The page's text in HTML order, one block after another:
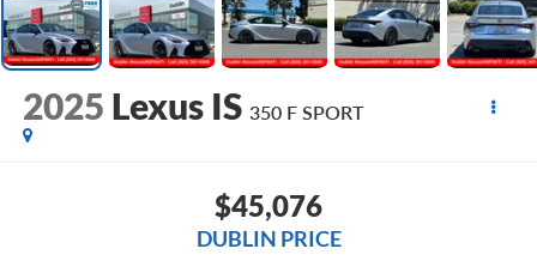
2025 Lexus IS 350 F SPORT
$45,076
DUBLIN PRICE